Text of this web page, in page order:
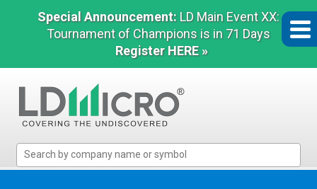
Special Announcement: LD Main Event XX:
Tournament of Champions is in 71 Days
Register HERE »
Micro